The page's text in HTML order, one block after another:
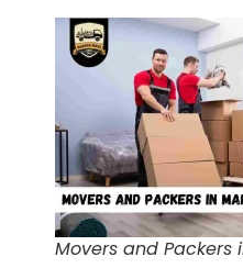
Movers and Packers